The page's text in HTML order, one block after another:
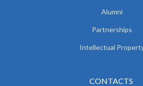
Alumni
Partnerships
Intellectual
CONTACTS